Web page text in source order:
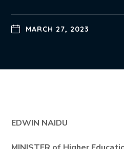
MARCH 27, 2023
EDWIN NAIDU